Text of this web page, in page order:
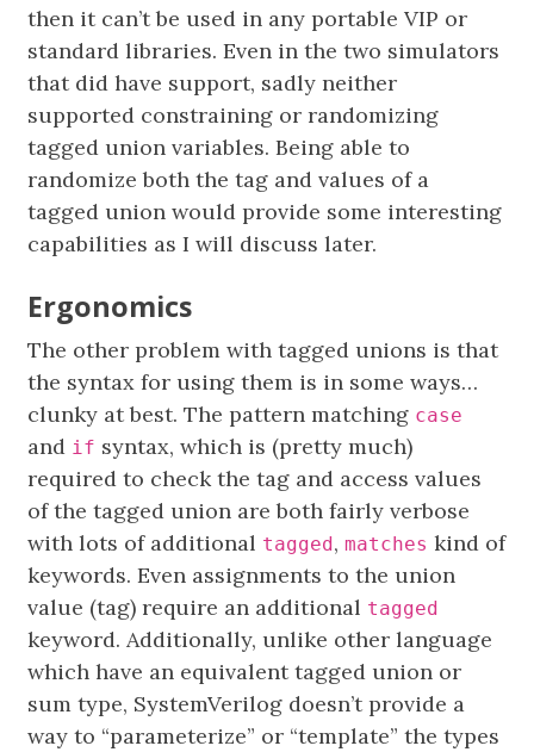
then it can’t be used in any portable VIP or
standard libraries. Even in the two simulators
that did have support, sadly neither
supported constraining or randomizing
tagged union variables. Being able to
randomize both the tag and values of a
tagged union would provide some interesting
capabilities as I will discuss later.
Ergonomics
The other problem with tagged unions is that
the syntax for using them is in some ways…
clunky at best. The pattern matching case
and if syntax, which is (pretty much)
required to check the tag and access values
of the tagged union are both fairly verbose
with lots of additional tagged ,matches kind of
keywords. Even assignments to the union
value (tag) require an additional tagged
keyword. Additionally, unlike other language
which have an equivalent tagged union or
sum type, SystemVerilog doesn’t provide a
way to “parameterize” or “template” the types